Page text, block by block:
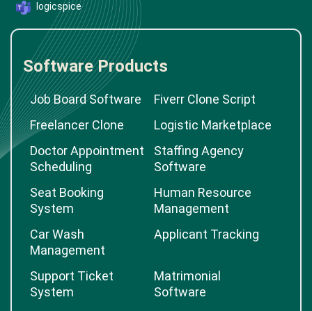
logicspice
Software Products
Job Board Software
Fiverr Clone Script
Freelancer Clone
Logistic Marketplace
Doctor Appointment
Scheduling
Staffing Agency
Software
Seat Booking
System
Human Resource
Management
Car Wash
Management
Applicant Tracking
Support Ticket
System
Matrimonial
Software